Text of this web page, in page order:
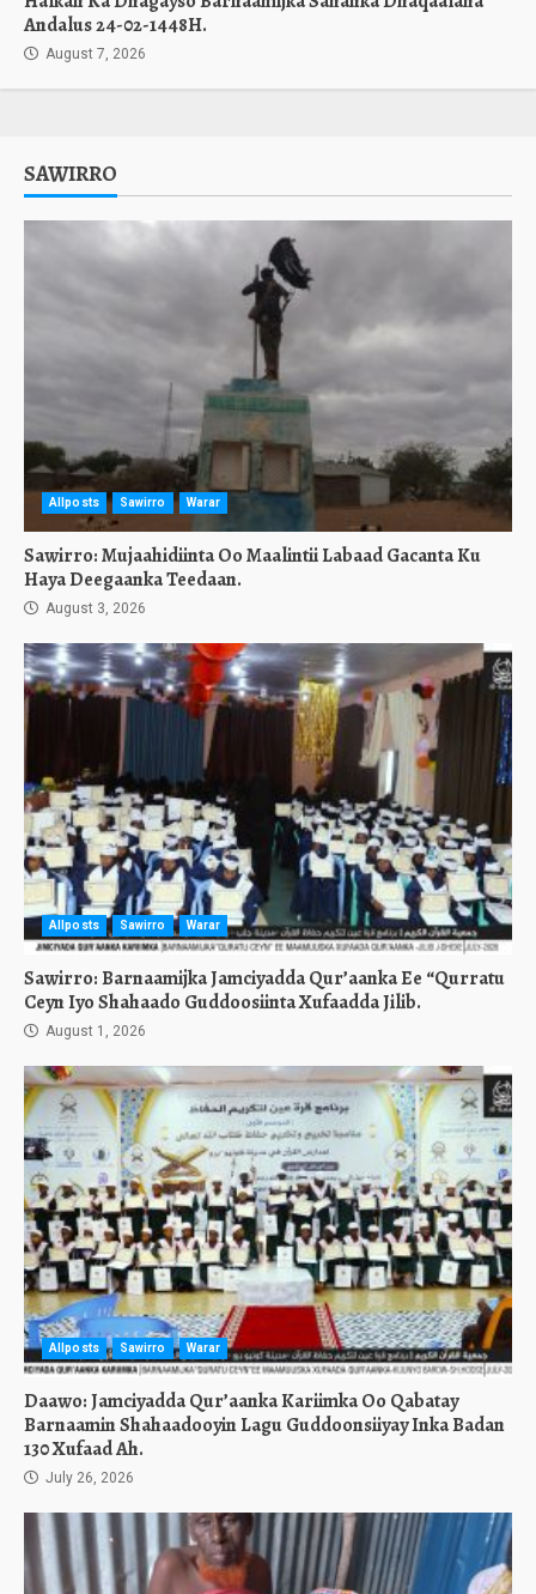
Andalus 24-02-1448H.
August 7, 2026
SAWIRRO
Allposts Sawirro Warar
Sawirro: Mujaahidiinta Oo Maalintii Labaad Gacanta Ku
Haya Deegaanka Teedaan.
August 3, 2026
Allposts Sawirro Warar
Sawirro: Barnaamijka Jamciyadda Qur’aanka Ee “Qurratu
Ceyn Iyo Shahaado Guddoosiinta Xufaadda Jilib.
August 1, 2026
Allposts Sawirro Warar
Daawo: Jamciyadda Qur’aanka Kariimka Oo Qabatay
Barnaamin Shahaadooyin Lagu Guddoonsiiyay Inka Badan
130 Xufaad Ah.
July 26, 2026